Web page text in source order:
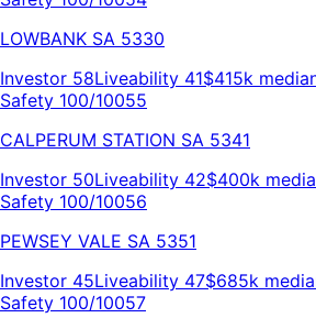
LOWBANK SA 5330
Investor 58Liveability 41$415k
Safety 100/10055
CALPERUM STATION SA 5341
Investor 50Liveability 42$400k
Safety 100/10056
PEWSEY VALE SA 5351
Investor 45Liveability 47$685k
Safety 100/10057